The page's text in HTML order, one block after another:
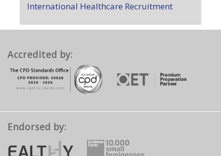
International Healthcare Recruitment
Accredited by:
Endorsed by: